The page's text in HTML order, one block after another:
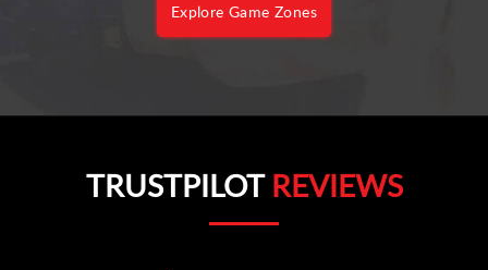
Explore Game Zones
TRUSTPILOTREVIEWS